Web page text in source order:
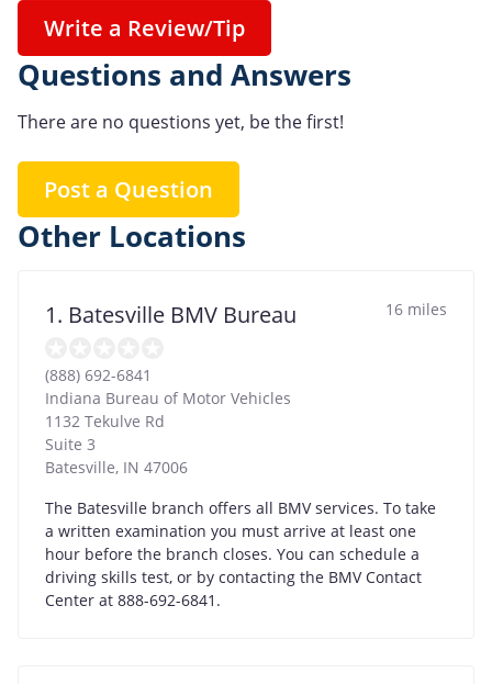
Write a Review/Tip
Questions and Answers
There are no questions yet, be the first!
Post a Question
Other Locations
1. Batesville BMV Bureau 16 miles
(888) 692-6841
Indiana Bureau of Motor Vehicles
1132 Tekulve Rd
Suite 3
Batesville, IN 47006
The Batesville branch offers all BMV services. To take
a written examination you must arrive at least one
hour before the branch closes. You can schedule a
driving skills test, or by contacting the BMV Contact
Center at 888-692-6841.